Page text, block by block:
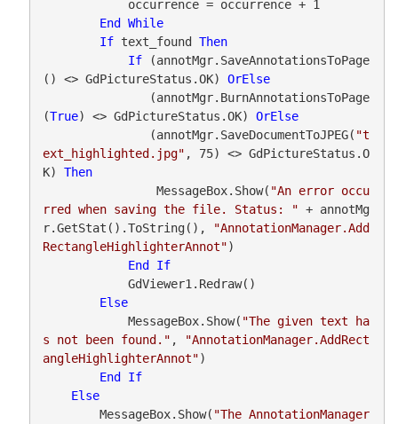
End
While
If text_found Then
If (annotMgr.SaveAnnotationsToPage
() <> GdPictureStatus.OK) OrElse
(True) <> GdPictureStatus.OK) OrElse
               (annotMgr.SaveDocumentToJPEG(
"t
ext_highlighted.jpg" , 75) <> GdPictureStatus.O
K) Then
                MessageBox.Show(
"An error occu
rred when saving the file. Status: " + annotMg
r.GetStat().ToString(),
"AnnotationManager.Add
RectangleHighlighterAnnot")
End
If
Else
            MessageBox.Show(
"The given text ha
s not been found." ,
"AnnotationManager.AddRect
angleHighlighterAnnot")
End
If
Else
        MessageBox.Show(
"The AnnotationManager